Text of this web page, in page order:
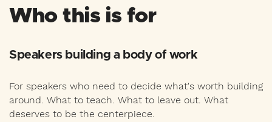
Who this is for
Speakers building a body of work
For speakers who need to decide what's worth building
around. What to teach. What to leave out. What
deserves to be the centerpiece.